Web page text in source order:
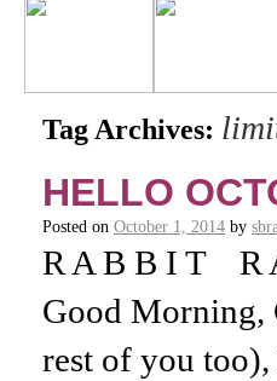
Tag Archives:
HELLO
Posted on October 1, 2014 by
R A B B I T R
Good Morning,
rest of you